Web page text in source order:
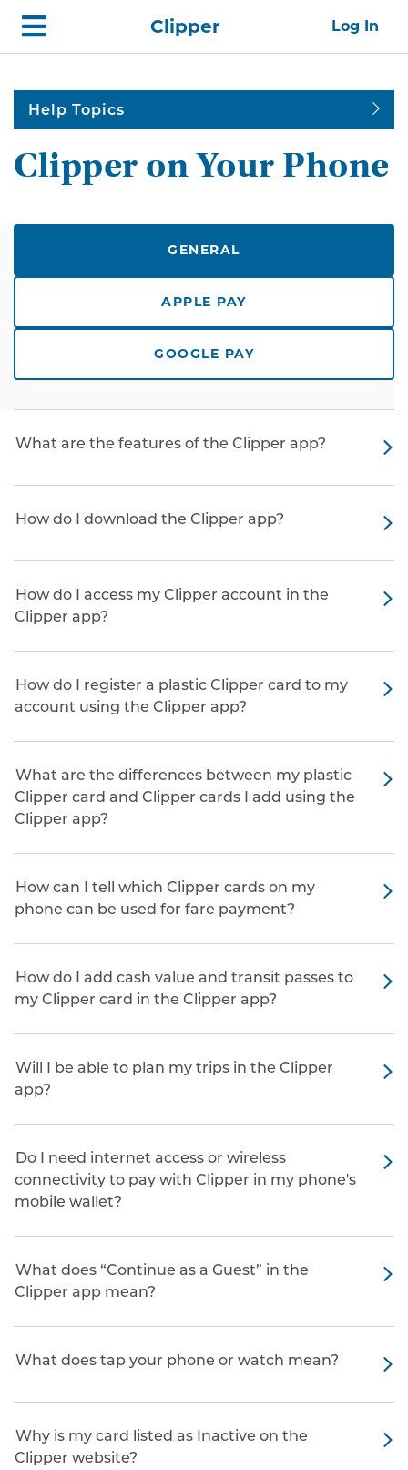
Skip
top
navigation
ClipperHome Log In
Help Topics
Clipper on Your Phone
GENERAL
APPLE PAY
GOOGLE PAY
What are the features of the Clipper app?
How do I download the Clipper app?
How do I access my Clipper account in the
Clipper app?
How do I register a plastic Clipper card to my
account using the Clipper app?
What are the differences between my plastic
Clipper card and Clipper cards I add using the
Clipper app?
How can I tell which Clipper cards on my
phone can be used for fare payment?
How do I add cash value and transit passes to
my Clipper card in the Clipper app?
Will I be able to plan my trips in the Clipper
app?
Do I need internet access or wireless
connectivity to pay with Clipper in my phone's
mobile wallet?
What does “Continue as a Guest” in the
Clipper app mean?
What does tap your phone or watch mean?
Why is my card listed as Inactive on the
Clipper website?